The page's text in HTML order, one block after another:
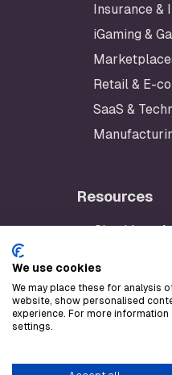
Insurance &
iGaming &
Retail & E-
SaaS &
Resources
Checklynx
Stripe
We use cookies
We may place these for analysis
website, show personalised
experience. For more
settings.